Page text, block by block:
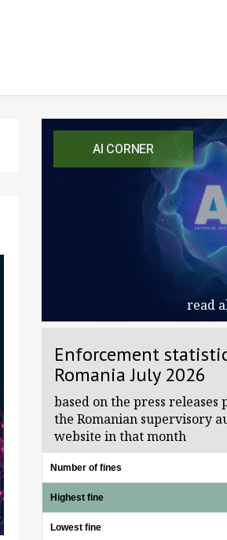
AI CORNER
read
Enforcement
Romania July 2026
based on the press releases
the Romanian supervisory
website in that month
Number of fines
Highest fine
Lowest fine